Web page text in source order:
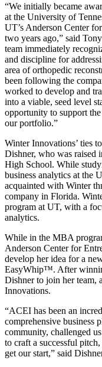
“We initially became
at the University of
UT’s Anderson Center
two years ago,” said
team immediately
and discipline for
area of orthopedic
been following the
worked to develop and
into a viable, seed level
opportunity to support
our portfolio.”
Winter Innovations’ ties
Dishner, who was raised
High School. While
business analytics at the
acquainted with Winter
company in Florida.
program at UT, with a
analytics.
While in the MBA
Anderson Center for
develop her idea for a
EasyWhip™. After
Dishner to join her team,
Innovations.
“ACEI has been an
comprehensive business
community, challenged
to craft a successful
get our start,” said